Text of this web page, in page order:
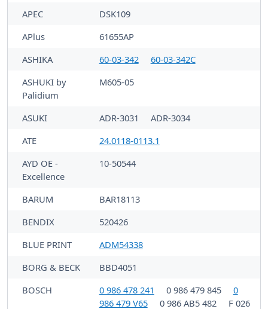
APEC
DSK109
APlus
61655AP
ASHIKA
60-03-342
60-03-342C
ASHUKI by
Palidium
M605-05
ASUKI ADR-3031
ADR-3034
ATE
24.0118-0113.1
AYD OE -
Excellence
10-50544
BARUM
BAR18113
BENDIX
520426
BLUE PRINT
ADM54338
BORG & BECK
BBD4051
BOSCH
0 986 478 241 0 986 479 845
0
986 479 V65
0 986 AB5 482 F 026